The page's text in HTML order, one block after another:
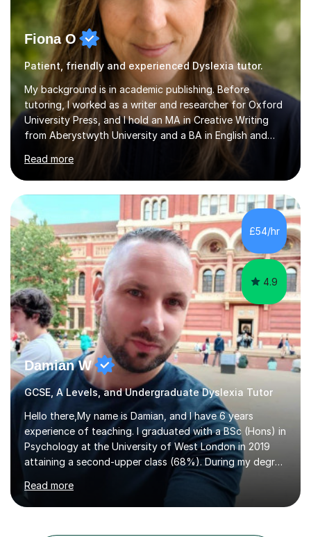
Fiona O
Patient, friendly and experienced Dyslexia tutor.
My background is in academic publishing. Before
tutoring, I worked as a writer and researcher for Oxford
University Press, and I hold an MA in Creative Writing
from Aberystwyth University and a BA in English and
History of Art from Oxford Brookes. I teach English,
English Language and English Literature from Primary
through KS3 to GCSE, across AQA, Pearson Edexcel and
Eduqas. I also cover EFL and IELTS from beginner to A-
Level, 11+ English, SATs, Phonics, Reading, Spelling
Punctuation and Grammar, Functional Skills (Level 1 and
2), and Essay and Creative Writing. I have experience
supporting...
Read more
£54/hr
4.9
Damian W
GCSE, A Levels, and Undergraduate Dyslexia Tutor
Hello there,My name is Damian, and I have 6 years
experience of teaching. I graduated with a BSc (Hons) in
Psychology at the University of West London in 2019
attaining a second-upper class (68%). During my degree
programme, I received ‘The Zenobia Nadirshaw Prize in
Psychology (second year) and ‘The Mollie Clay
Scholarship’ (third year) for my academic achievements,
Read more